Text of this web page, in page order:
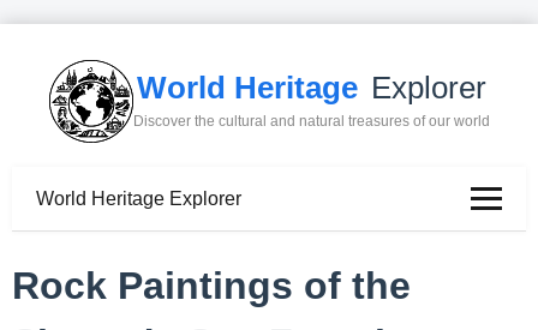
World Heritage Explorer
Discover the cultural and natural treasures of our world
World Heritage Explorer
Rock Paintings of the